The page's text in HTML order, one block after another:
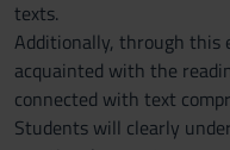
texts.
Additionally, through this
acquainted with the
connected with text
Students will clearly